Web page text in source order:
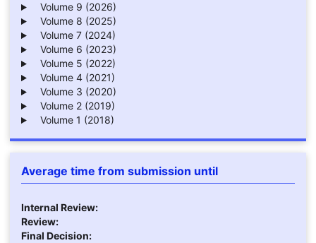
Volume 9 (2026)
Volume 8 (2025)
Volume 7 (2024)
Volume 6 (2023)
Volume 5 (2022)
Volume 4 (2021)
Volume 3 (2020)
Volume 2 (2019)
Volume 1 (2018)
Average time from submission until
Internal Review:
Review:
Final Decision: